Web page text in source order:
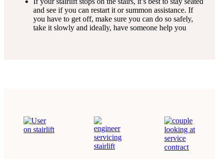
and see if you can restart it or summon assistance. If
you have to get off, make sure you can do so safely,
take it slowly and ideally, have someone help you